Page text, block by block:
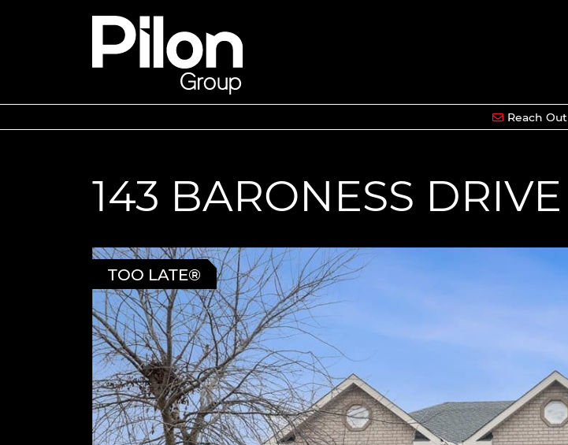
Skip to content
Reach Out
143 BARONESS DRIVE
TOO LATE®